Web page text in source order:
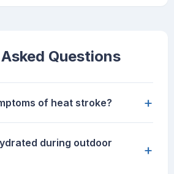
Questions
of heat stroke? +
during outdoor
+